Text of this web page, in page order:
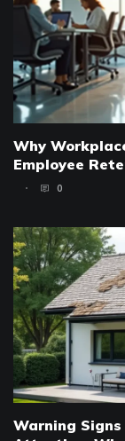
Why
Employee
0
Warning